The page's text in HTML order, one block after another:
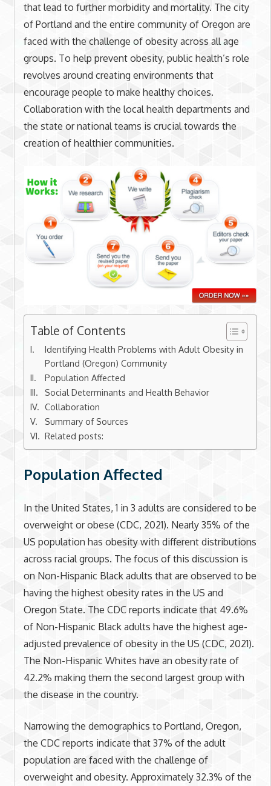
that lead to further morbidity and mortality. The city
of Portland and the entire community of Oregon are
faced with the challenge of obesity across all age
groups. To help prevent obesity, public health’s role
revolves around creating environments that
encourage people to make healthy choices.
Collaboration with the local health departments and
the state or national teams is crucial towards the
creation of healthier communities.
Table of Contents
Identifying Health Problems with Adult Obesity in
Portland (Oregon) Community
Population Affected
Social Determinants and Health Behavior
Collaboration
Summary of Sources
Related posts:
Population Affected
In the United States, 1 in 3 adults are considered to be
overweight or obese (CDC, 2021). Nearly 35% of the
US population has obesity with different distributions
across racial groups. The focus of this discussion is
on Non-Hispanic Black adults that are observed to be
having the highest obesity rates in the US and
Oregon State. The CDC reports indicate that 49.6%
of Non-Hispanic Black adults have the highest age-
adjusted prevalence of obesity in the US (CDC, 2021).
The Non-Hispanic Whites have an obesity rate of
42.2% making them the second largest group with
the disease in the country.
Narrowing the demographics to Portland, Oregon,
the CDC reports indicate that 37% of the adult
population are faced with the challenge of
overweight and obesity. Approximately 32.3% of the